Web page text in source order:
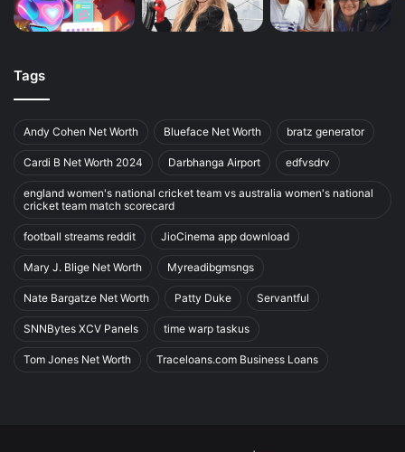
Tags
Andy Cohen Net Worth Blueface Net Worth bratz generator
Cardi B Net Worth 2024 Darbhanga Airport edfvsdrv
england women's national cricket team vs australia women's national
cricket team match scorecard
football streams reddit JioCinema app download
Mary J. Blige Net Worth Myreadibgmsngs
Nate Bargatze Net Worth Patty Duke Servantful
SNNBytes XCV Panels time warp taskus
Tom Jones Net Worth Traceloans.com Business Loans